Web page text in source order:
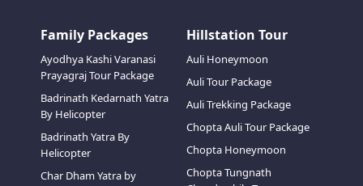
Family Packages
Ayodhya Kashi Varanasi
Prayagraj Tour Package
Badrinath Kedarnath Yatra
By Helicopter
Badrinath Yatra By
Helicopter
Char Dham Yatra by
Hillstation Tour
Auli Honeymoon
Auli Tour Package
Auli Trekking Package
Chopta Auli Tour Package
Chopta Honeymoon
Chopta Tungnath